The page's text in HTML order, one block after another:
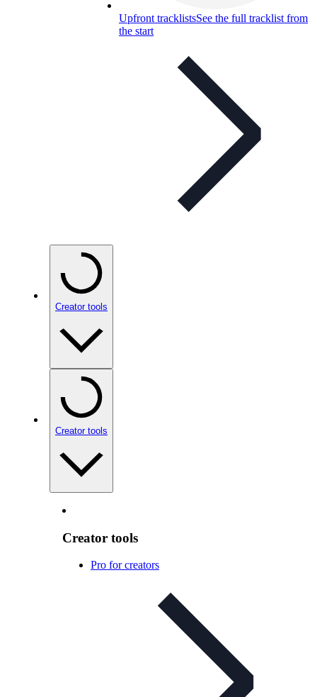
Upfront tracklistsSee the full tracklist from
the start
Creator tools
Creator tools
Creator tools
Pro for creators